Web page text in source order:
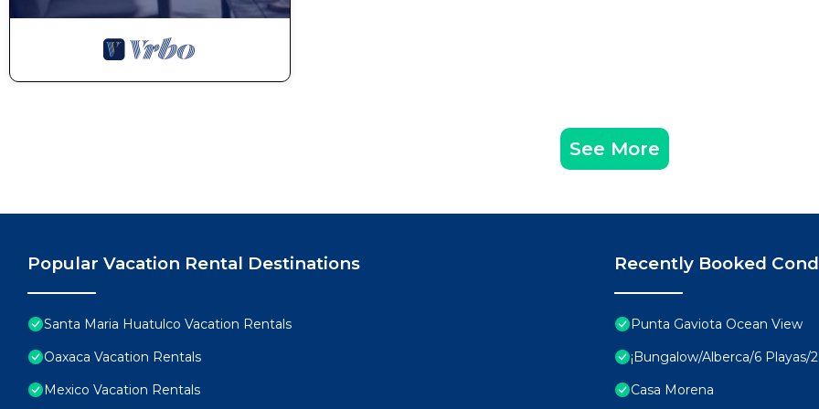
breezes, and unforgettable sunsets become part of the daily rhythm.
This 2 Bedrooms Condo provides accommodation with Internet, Parking, View, for your convenience. This
features many amenities for guests who want to stay for a few days, a weekend or probably a longer vacation
with family, friends or group. The rental Condo has 2 Bedrooms and 3 Bathrooms to make you feel right at
Santa Maria Huatulco. Enjoy your stay in Santa Maria Huatulco at this Condo.
See More
Popular Vacation Rental Destinations
Santa Maria Huatulco Vacation Rentals
Oaxaca Vacation Rentals
Mexico Vacation Rentals
Recently Booked
Punta Gaviota Ocean View
¡Bungalow/Alberca/6
Casa Morena